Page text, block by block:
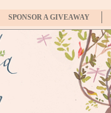
SPONSOR A GIVEAWAY